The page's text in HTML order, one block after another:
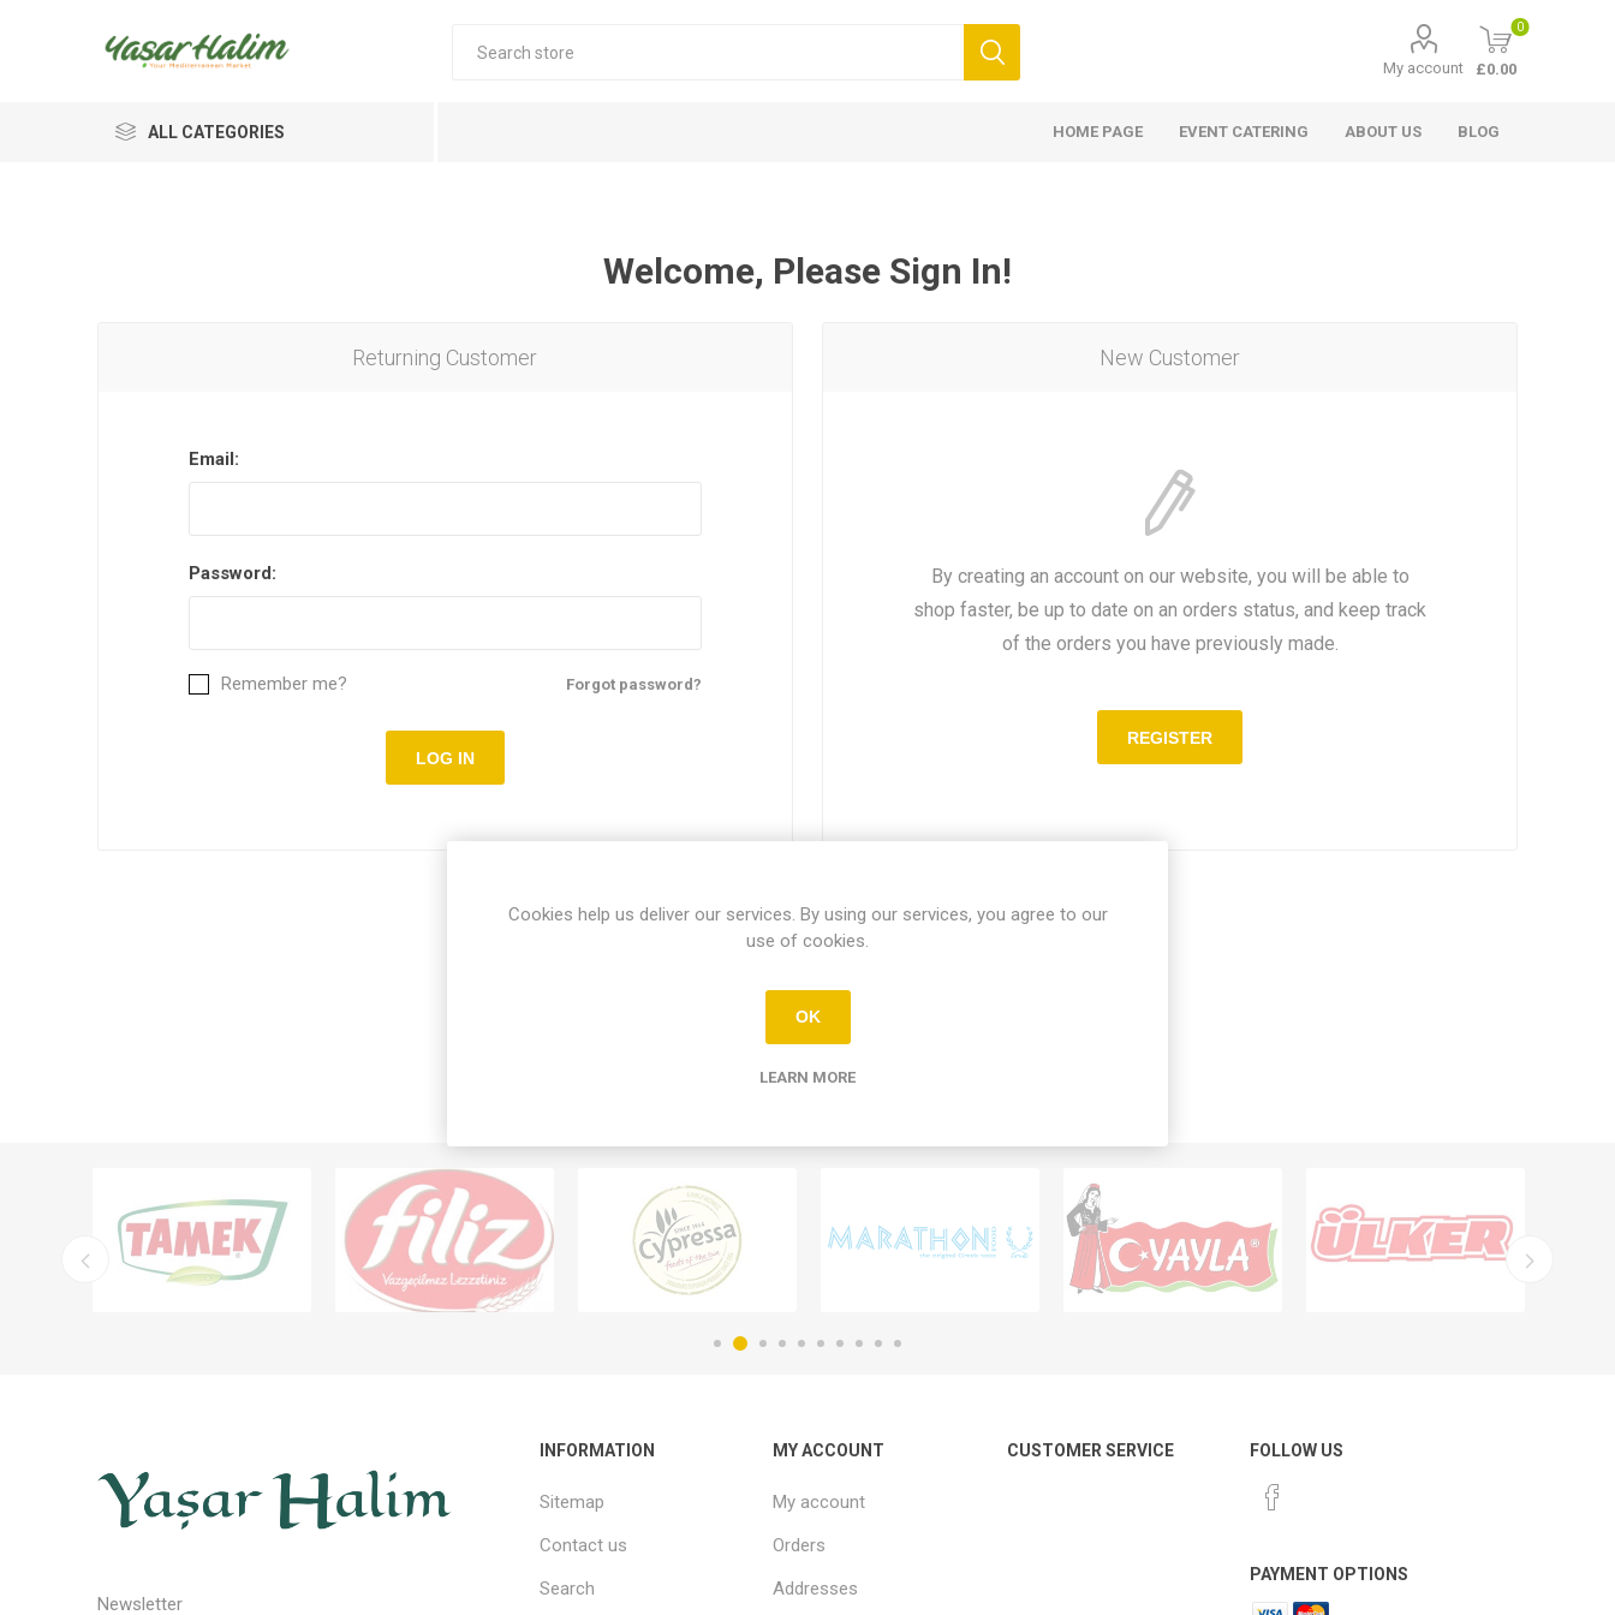
My account
0
£0.00
ALL CATEGORIES HOME PAGE EVENT CATERING ABOUT US BLOG
Welcome, Please Sign In!
New Customer
By creating an account on our website, you will be able to
shop faster, be up to date on an orders status, and keep track
of the orders you have previously made.
Returning Customer
Email:
Password:
Forgot password?
Remember me?
About login / registration
Put your login / registration information here. You can edit this in the admin site.
Newsletter
INFORMATION
Sitemap
Contact us
Search
MY ACCOUNT
My account
Orders
Addresses
CUSTOMER SERVICE FOLLOW US
PAYMENT OPTIONS
Cookies help us deliver our services. By using our services, you agree to our
use of cookies.
OK
LEARN MORE